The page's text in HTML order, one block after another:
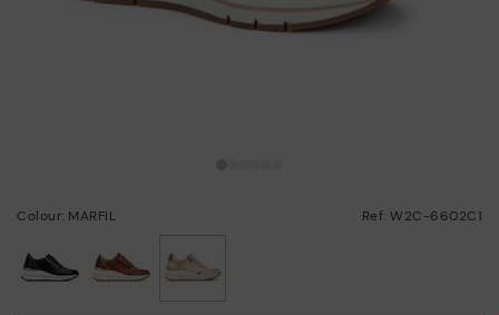
Colour: MARFIL Ref: W2C-6602C1